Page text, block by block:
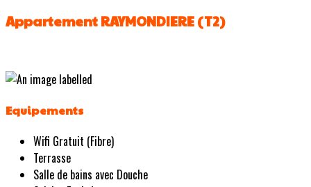
Appartement RAYMONDIERE (T2)
Equipements
Wifi Gratuit (Fibre)
Terrasse
Salle de bains avec Douche